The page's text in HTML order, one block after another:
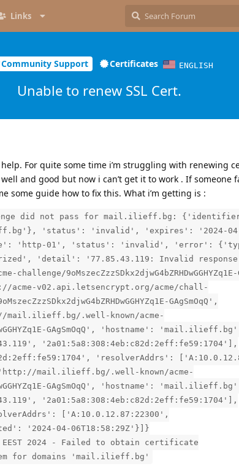
Links
Community Support Certificates ENGLISH
Unable to renew SSL Cert.
For quite some time i’m struggling with renewing
and good but now i can’t get it to work . If someone
some guide how to fix this. What i’m getting is :
did not pass for mail.ilieff.bg:
'status': 'invalid', 'expires': '2024-
'http-01', 'status': 'invalid', 'error':
'detail': '77.85.43.119: Invalid response
9oMszecZzzSDkx2djwG4bZRHDwGGHYZq1E-
v02.api.letsencrypt.org/acme/chall-
GAgSmOqQ',
.well-known/acme-
GAgSmOqQ', 'hostname':
'2a01:5a8:308:4eb:c82d:2eff:fe59:1704'],
'resolverAddrs':
mail.ilieff.bg/.well-known/acme-
GAgSmOqQ', 'hostname':
'2a01:5a8:308:4eb:c82d:2eff:fe59:1704'],
['A:10.0.12.87:22300',
'2024-04-06T18:58:29Z'}]}
EEST 2024 - Failed to obtain certificate
for domains 'mail.ilieff.bg'